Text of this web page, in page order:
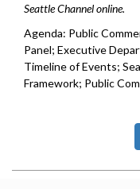
Seattle Channel online.
Agenda: Public
Panel; Executive
Timeline of Events;
Framework; Public